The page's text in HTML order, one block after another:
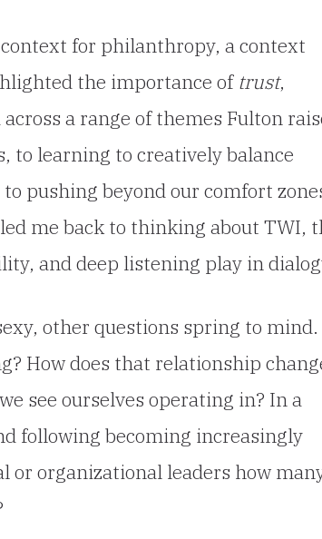
for philanthropy, a context
the importance of trust,
a range of themes Fulton
to learning to creatively balance
pushing beyond our comfort
me back to thinking about TWI,
and deep listening play in
other questions spring to mind.
How does that relationship
see ourselves operating in? In a
following becoming increasingly
or organizational leaders how